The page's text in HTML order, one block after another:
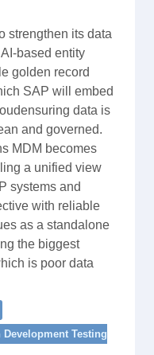
strengthen its data
based entity
golden record
SAP will embed
data is
and governed.
MDM becomes
a unified view
systems and
with reliable
as a standalone
the biggest
is poor data
Testing